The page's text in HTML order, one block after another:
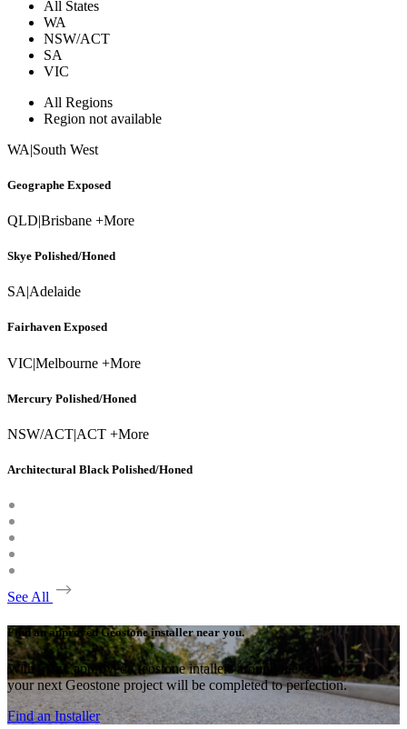
All States
WA
NSW/ACT
SA
VIC
All Regions
Region not available
WA|South West
Geographe Exposed
QLD|Brisbane +More
Skye Polished/Honed
SA|Adelaide
Fairhaven Exposed
VIC|Melbourne +More
Mercury Polished/Honed
NSW/ACT|ACT +More
Architectural Black Polished/Honed
See All
Find an approved Geostone installer near you.
With many approved Geostone intallers around the country,
your next Geostone project will be completed to perfection.
Find an Installer